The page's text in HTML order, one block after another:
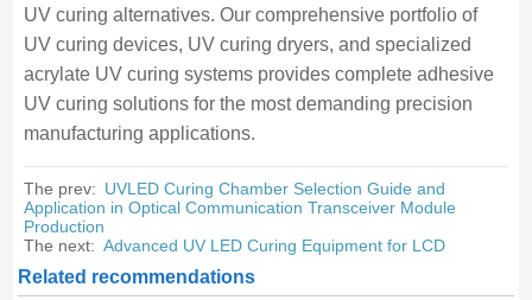
UV curing alternatives. Our comprehensive portfolio of
UV curing devices, UV curing dryers, and specialized
acrylate UV curing systems provides complete adhesive
UV curing solutions for the most demanding precision
manufacturing applications.
The prev: UVLED Curing Chamber Selection Guide and
Application in Optical Communication Transceiver Module
Production
The next: Advanced UV LED Curing Equipment for LCD
Related recommendations